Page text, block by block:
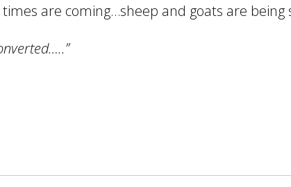
are coming…sheep and goats are being